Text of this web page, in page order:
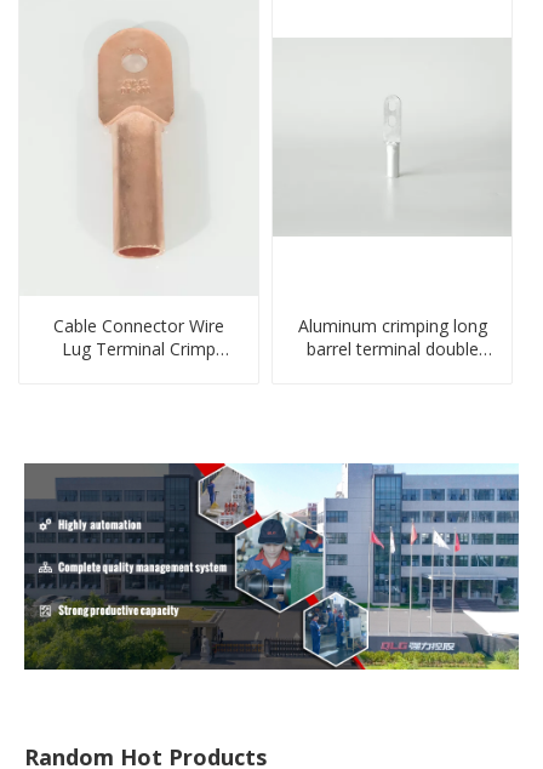
Cable Connector Wire
Lug Terminal Crimp
Aluminum crimping long
barrel terminal double
Random Hot Products